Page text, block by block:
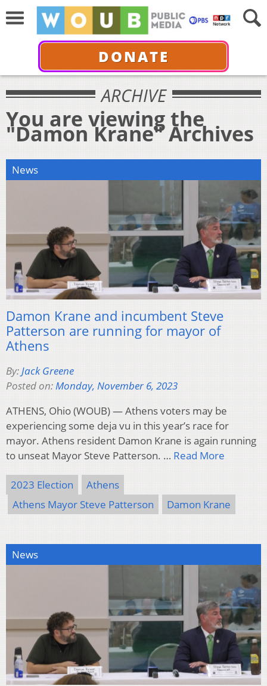
DONATE
ARCHIVE
You are viewing the
"Damon Krane" Archives
News
Damon Krane and incumbent Steve
Patterson are running for mayor of
Athens
By:Jack Greene
Posted on:Monday, November 6, 2023
ATHENS, Ohio (WOUB) — Athens voters may be
experiencing some deja vu in this year’s race for
mayor. Athens resident Damon Krane is again running
to unseat Mayor Steve Patterson. … Read More
2023 Election
Athens
Athens Mayor Steve Patterson
Damon Krane
News